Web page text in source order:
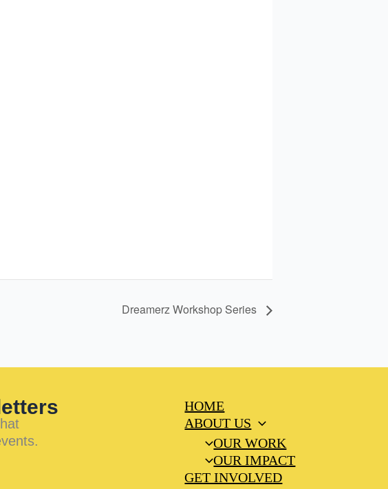
Dreamerz Workshop Series
HOME
ABOUT US
OUR WORK
OUR IMPACT
GET INVOLVED